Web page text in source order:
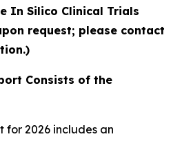
In Silico Clinical Trials
request; please contact
Consists of the
2026 includes an